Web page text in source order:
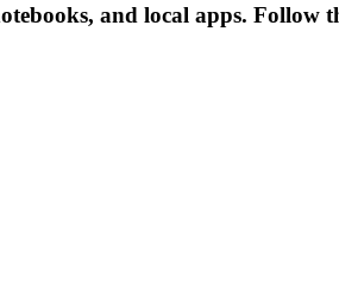
and local apps. Follow